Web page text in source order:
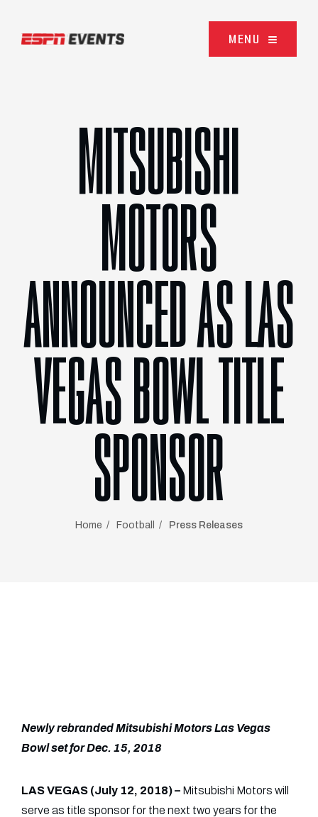
MENU
MITSUBISHI
MOTORS
ANNOUNCED AS LAS
VEGAS BOWL TITLE
SPONSOR
Home Football Press Releases
Newly rebranded Mitsubishi Motors Las Vegas
Bowl set for Dec. 15, 2018
LAS VEGAS (July 12, 2018) – Mitsubishi Motors will
serve as title sponsor for the next two years for the